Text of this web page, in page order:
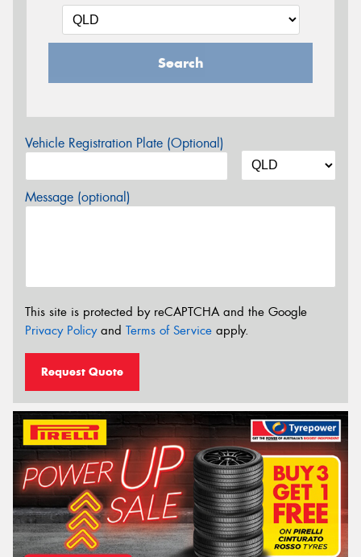
Search
Vehicle Registration Plate (Optional)
Message (optional)
This site is protected by reCAPTCHA and the Google
Privacy Policyand Terms of Service apply.
Request Quote